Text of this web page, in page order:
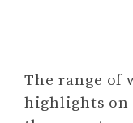
The range of
highlights on